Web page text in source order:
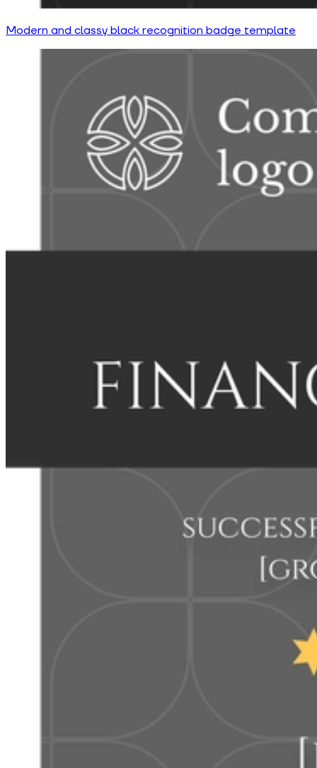
Modern and classy black recognition badge template